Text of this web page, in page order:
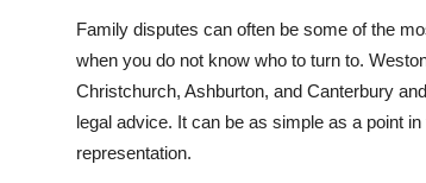
General
Top 10
Family disputes can often be some of the
when you do not know who to turn to.
Christchurch, Ashburton, and Canterbury
legal advice. It can be as simple as a point
representation.